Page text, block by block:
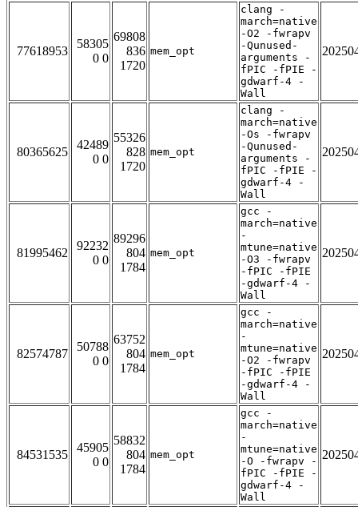
77618953
58305
0 0
69808
836
1720
mem_opt
clang -
march=native
-O2 -fwrapv
-Qunused-
arguments -
fPIC -fPIE -
gdwarf-4 -
Wall
80365625
42489
0 0
55326
828
1720
mem_opt
clang -
march=native
-Os -fwrapv
-Qunused-
arguments -
fPIC -fPIE -
gdwarf-4 -
Wall
81995462
92232
0 0
89296
804
1784
mem_opt
gcc -
march=native
-
mtune=native
-O3 -fwrapv
-fPIC -fPIE
-gdwarf-4 -
Wall
82574787
50788
0 0
63752
804
1784
mem_opt
gcc -
march=native
-
mtune=native
-O2 -fwrapv
-fPIC -fPIE
-gdwarf-4 -
Wall
84531535
45905
0 0
58832
804
1784
mem_opt
gcc -
march=native
-
mtune=native
-O -fwrapv -
fPIC -fPIE -
gdwarf-4 -
Wall